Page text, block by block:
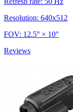
Resolution: 640x512
FOV: 12.5° × 10°
Reviews